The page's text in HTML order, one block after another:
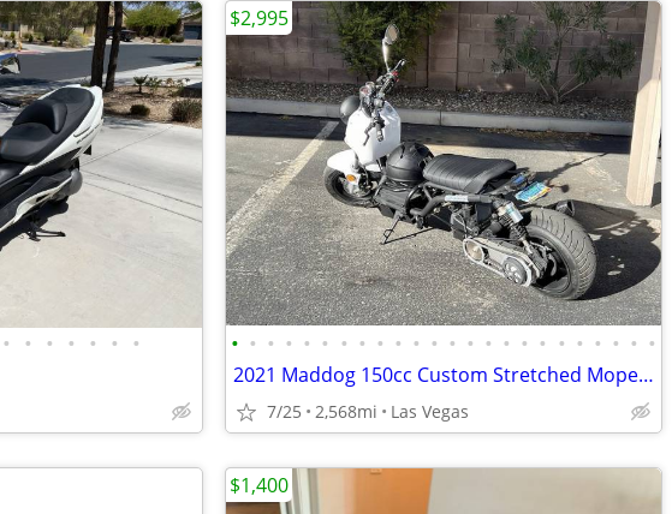
• • • • • • • • • • • • • • • • • • • • • • • • • • • • • • •
2021 Maddog 150cc Custom Stretched Moped/Scooter Project (2,568.8 odom
7/25 2,568mi Las Vegas
$2,995
$1,400